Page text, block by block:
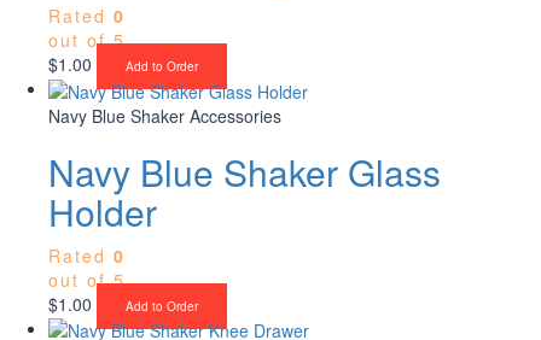
Rated 0
out of 5
$1.00 Add to Order
Navy Blue Shaker Accessories
Navy Blue Shaker Glass
Holder
Rated 0
out of 5
$1.00 Add to Order